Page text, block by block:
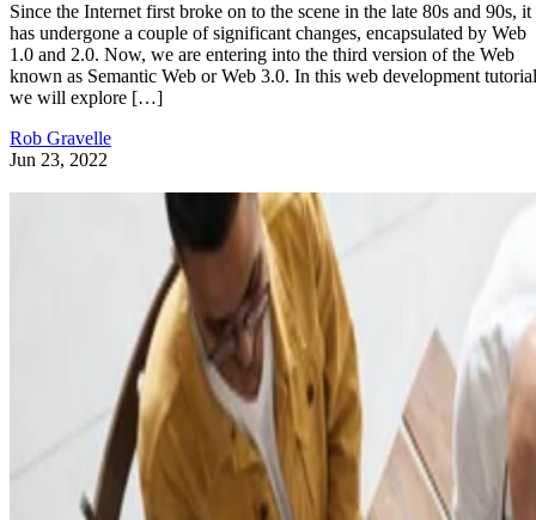
Since the Internet first broke on to the scene in the late 80s and 90s, it
has undergone a couple of significant changes, encapsulated by Web
1.0 and 2.0. Now, we are entering into the third version of the Web
known as Semantic Web or Web 3.0. In this web development
we will explore […]
Rob Gravelle
Jun 23, 2022